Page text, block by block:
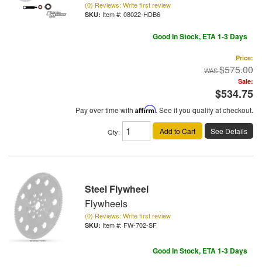
(0) Reviews: Write first review
Item #: 08022-HDB6
Good In Stock, ETA 1-3 Days
Price:
$575.00
Sale:
$534.75
Pay over time with Affirm. See if you qualify at checkout.
Qty: Add to Cart See Details
Steel Flywheel
Flywheels
(0) Reviews: Write first review
Item #: FW-702-SF
Good In Stock, ETA 1-3 Days